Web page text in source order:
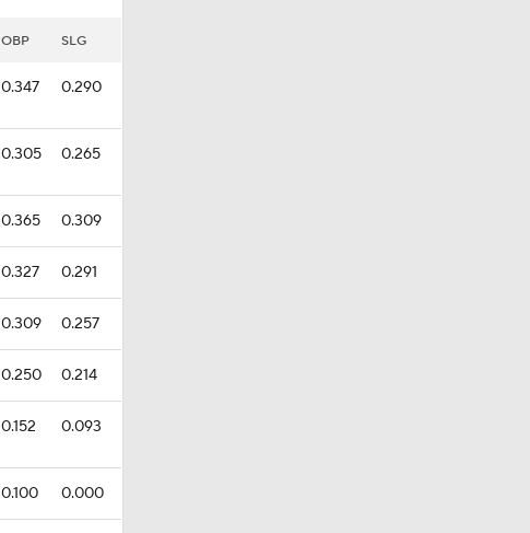
OBP SLG
0.347 0.290
0.305 0.265
0.365 0.309
0.327 0.291
0.309 0.257
0.250 0.214
0.152 0.093
0.100 0.000